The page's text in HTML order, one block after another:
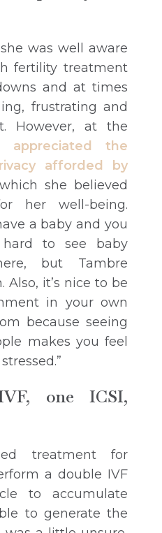
was well aware
fertility treatment
and at times
frustrating and
However, at the
appreciated the
afforded by
she believed
her well-being.
a baby and you
to see baby
but Tambre
Also, it’s nice to be
in your own
because seeing
makes you feel
one ICSI,
treatment for
a double IVF
to accumulate
to generate the